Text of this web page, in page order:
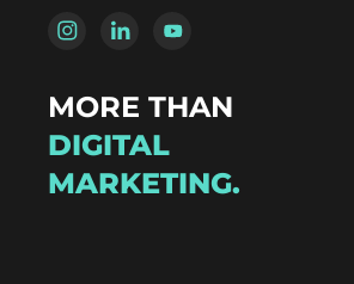
MORE THAN
DIGITAL
MARKETING.